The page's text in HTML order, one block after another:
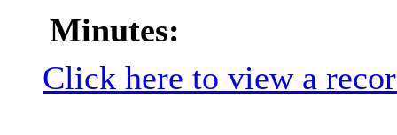
Minutes:
Click here to view a